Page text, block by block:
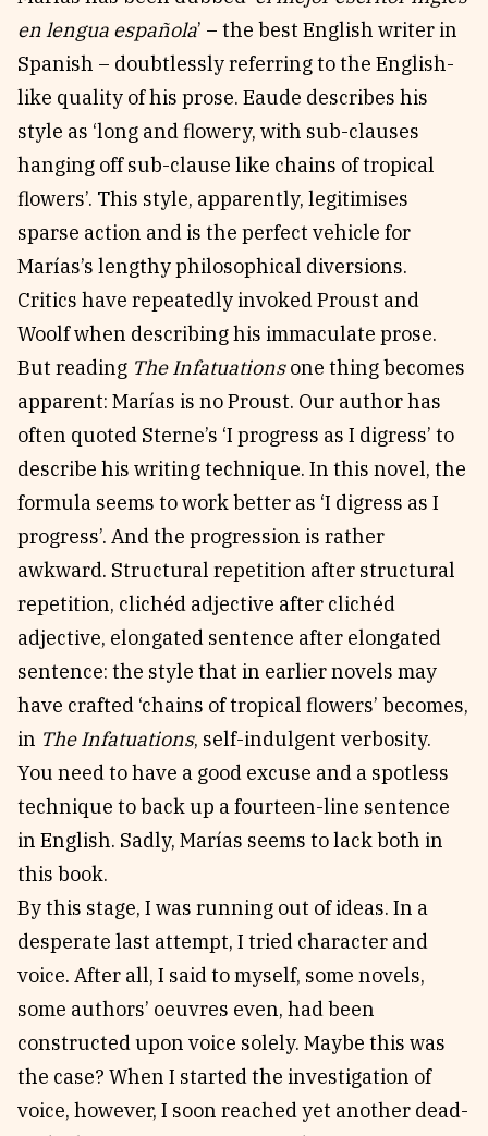
en lengua española’ – the best English writer in
Spanish – doubtlessly referring to the English-
like quality of his prose. Eaude describes his
style as ‘long and flowery, with sub-clauses
hanging off sub-clause like chains of tropical
flowers’. This style, apparently, legitimises
sparse action and is the perfect vehicle for
Marías’s lengthy philosophical diversions.
Critics have repeatedly invoked Proust and
Woolf when describing his immaculate prose.
But reading The Infatuationsone thing becomes
apparent: Marías is no Proust. Our author has
often quoted Sterne’s ‘I progress as I digress’ to
describe his writing technique. In this novel, the
formula seems to work better as ‘I digress as I
progress’. And the progression is rather
awkward. Structural repetition after structural
repetition, clichéd adjective after clichéd
adjective, elongated sentence after elongated
sentence: the style that in earlier novels may
have crafted ‘chains of tropical flowers’ becomes,
in The Infatuations, self-indulgent verbosity.
You need to have a good excuse and a spotless
technique to back up a fourteen-line sentence
in English. Sadly, Marías seems to lack both in
this book.
By this stage, I was running out of ideas. In a
desperate last attempt, I tried character and
voice. After all, I said to myself, some novels,
some authors’ oeuvres even, had been
constructed upon voice solely. Maybe this was
the case? When I started the investigation of
voice, however, I soon reached yet another dead-